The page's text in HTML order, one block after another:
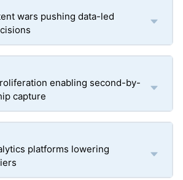
wars pushing data-led
enabling second-by-
capture
platforms lowering